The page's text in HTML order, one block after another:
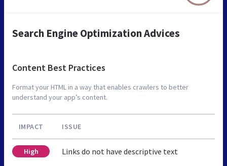
Search Engine Optimization Advices
Content Best Practices
Format your HTML in a way that enables crawlers to better
understand your app’s content.
IMPACT ISSUE
High Links do not have descriptive text